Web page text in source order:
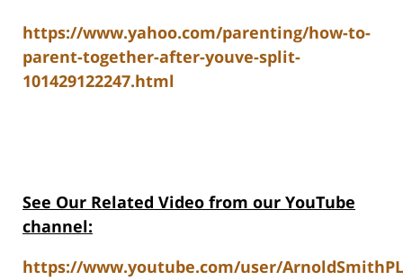
https://www.yahoo.com/parenting/how-to-
parent-together-after-youve-split-
101429122247.html
See Our Related Video from our YouTube
channel:
https://www.youtube.com/user/